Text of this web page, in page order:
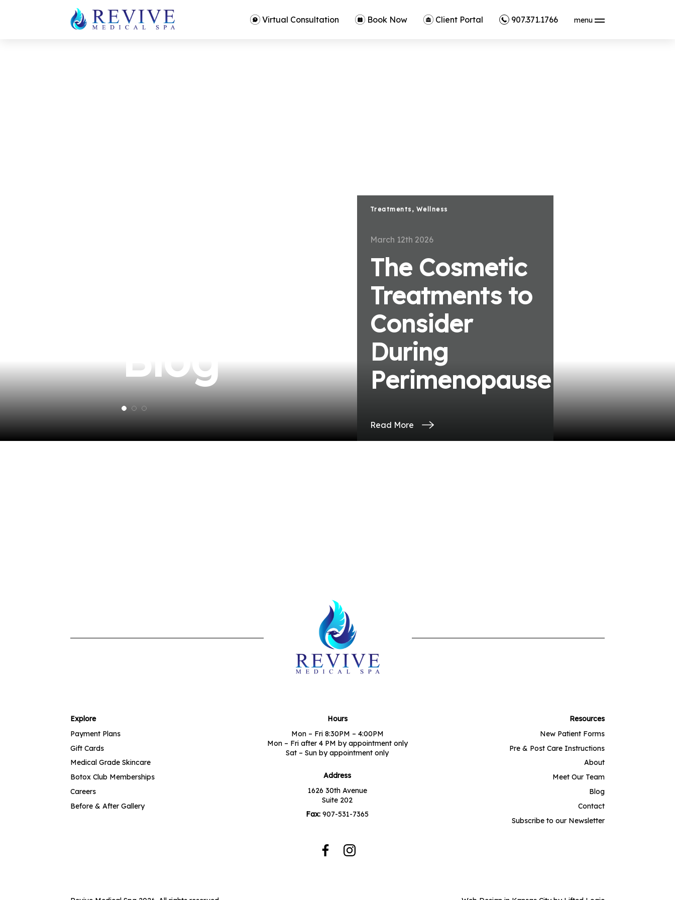
Virtual Consultation Book Now Client Portal 907.371.1766 menu
Blog
Treatments, Wellness
March 12th 2026
The Cosmetic
Treatments to
Consider
During
Perimenopause
Read More
Explore
Payment Plans
Gift Cards
Medical Grade Skincare
Botox Club Memberships
Careers
Before & After Gallery
Hours
Mon – Fri 8:30PM – 4:00PM
Mon – Fri after 4 PM by appointment only
Sat – Sun by appointment only
Address
1626 30th Avenue
Suite 202
Fax: 907-531-7365
Resources
New Patient Forms
Pre & Post Care Instructions
About
Meet Our Team
Blog
Contact
Subscribe to our Newsletter